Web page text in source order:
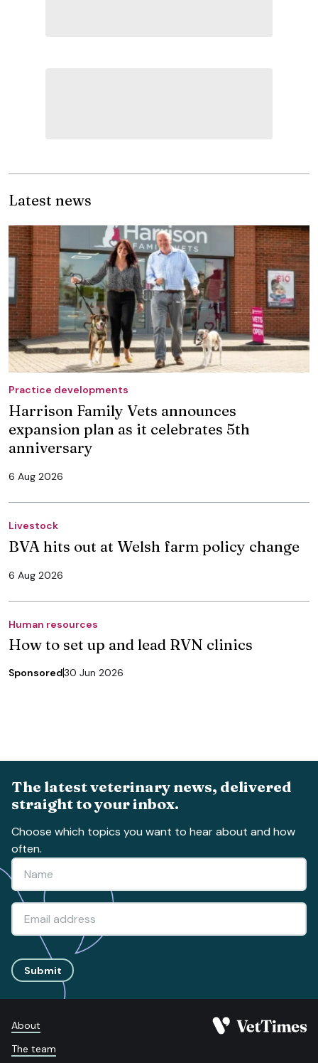
Latest news
Practice developments
Harrison Family Vets announces
expansion plan as it celebrates 5th
anniversary
6 Aug 2026
Livestock
BVA hits out at Welsh farm policy change
6 Aug 2026
Human resources
How to set up and lead RVN clinics
Sponsored30 Jun 2026
The latest veterinary news, delivered
straight to your inbox.
Choose which topics you want to hear about and how
often.
Submit
About
The team